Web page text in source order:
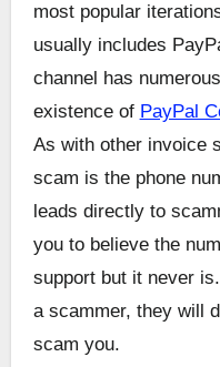
most popular
usually includes
channel has
existence of PayPal
As with other invoice
scam is the phone
leads directly to
you to believe the
support but it never
a scammer, they will
scam you.